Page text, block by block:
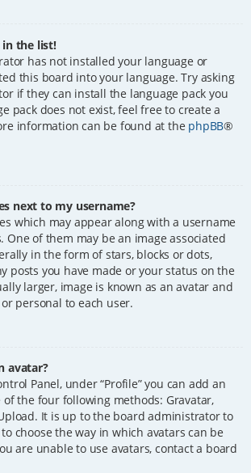
in the list!
has not installed your language or
this board into your language. Try asking
if they can install the language pack you
pack does not exist, feel free to create a
information can be found at the phpBB®
next to my username?
which may appear along with a username
One of them may be an image associated
in the form of stars, blocks or dots,
posts you have made or your status on the
larger, image is known as an avatar and
personal to each user.
avatar?
Panel, under “Profile” you can add an
of the four following methods: Gravatar,
It is up to the board administrator to
choose the way in which avatars can be
are unable to use avatars, contact a board